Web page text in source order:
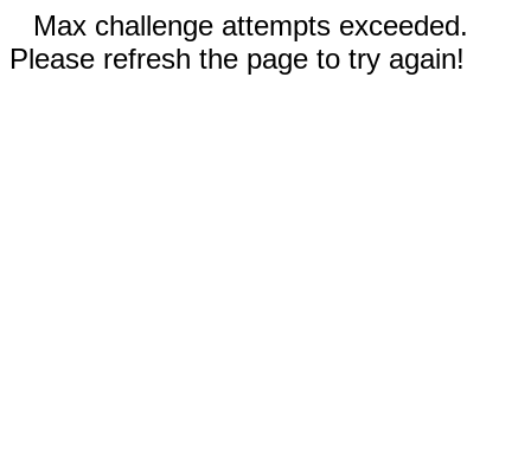
Max challenge attempts exceeded.
Please refresh the page to try again!